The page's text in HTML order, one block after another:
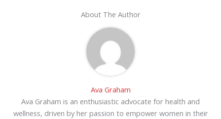
About The Author
Ava Graham
Ava Graham is an enthusiastic advocate for health and
wellness, driven by her passion to empower women in their